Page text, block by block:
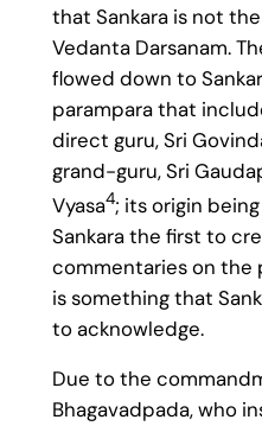
that Sankara is not
Vedanta Darsanam.
flowed down to
parampara that
direct guru, Sri
grand-guru, Sri
Vyasa4; its origin
Sankara the first to
commentaries on the
is something that
to acknowledge.
Due to the
Bhagavadpada, who